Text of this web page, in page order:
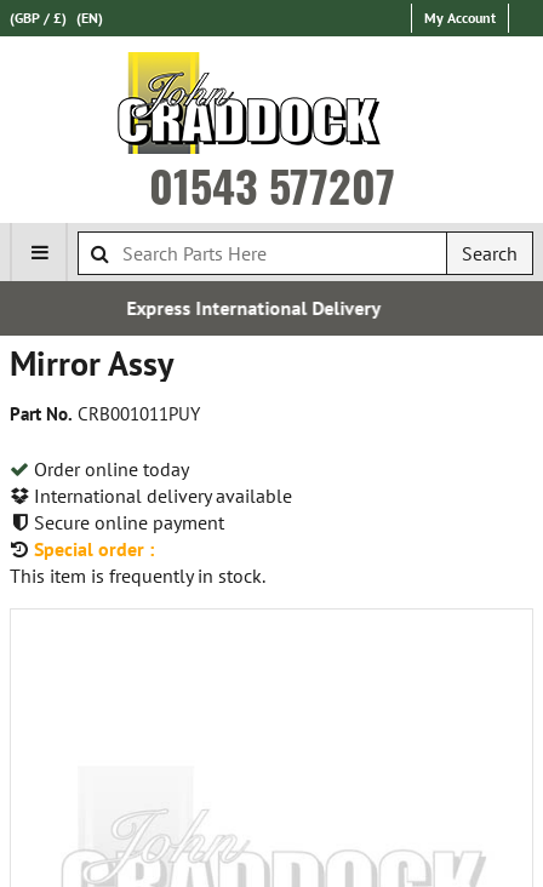
(GBP / £) (EN) My Account
01543 577207
Search
Mirror Assy
Part No. CRB001011PUY
Order online today
International delivery available
Secure online payment
Special order :
This item is frequently in stock.